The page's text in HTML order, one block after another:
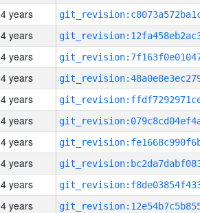
4 years
4 years
4 years
4 years
4 years
4 years
4 years
4 years
4 years
4 years